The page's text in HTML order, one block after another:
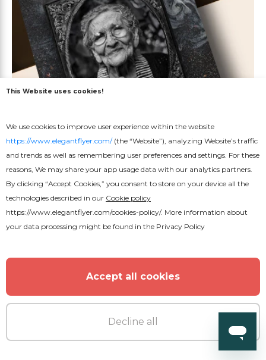
Funeral Program
This Website uses cookies!
We use cookies to improve user experience within the website
https://www.elegantflyer.com/(the “Website”), analyzing Website’s traffic
and trends as well as remembering user preferences and settings. For these
reasons, We may share your app usage data with our analytics partners.
By clicking “Accept Cookies,” you consent to store on your device all the
technologies described in our Cookie policy
https://www.elegantflyer.com/cookies-policy/. More information about
your data processing might be found in the Privacy Policy
Accept all cookies
Decline all